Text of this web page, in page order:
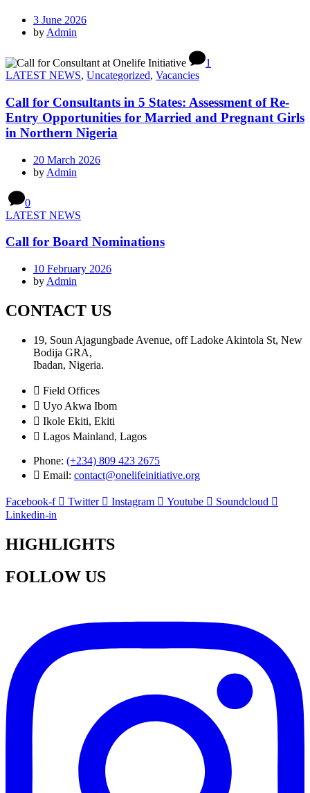
3 June 2026
by Admin
1
LATEST NEWS, Uncategorized, Vacancies
Call for Consultants in 5 States: Assessment of Re-
Entry Opportunities for Married and Pregnant Girls
in Northern Nigeria
20 March 2026
by Admin
0
LATEST NEWS
Call for Board Nominations
10 February 2026
by Admin
CONTACT US
19, Soun Ajagungbade Avenue, off Ladoke Akintola St, New
Bodija GRA,
Ibadan, Nigeria.
Field Offices
Uyo Akwa Ibom
Ikole Ekiti, Ekiti
Lagos Mainland, Lagos
Phone: (+234) 809 423 2675
Email: contact@onelifeinitiative.org
Facebook-f Twitter Instagram Youtube
Soundcloud
Linkedin-in
HIGHLIGHTS
FOLLOW US